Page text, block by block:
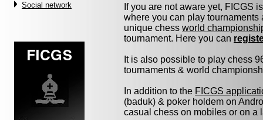
Social network
If you are not aware yet, FICGS
where you can play
unique chess world
tournament. Here you can
It is also possible to play chess
tournaments & world
In addition to the FICGS
(baduk) & poker holdem on
casual chess on mobiles or on a